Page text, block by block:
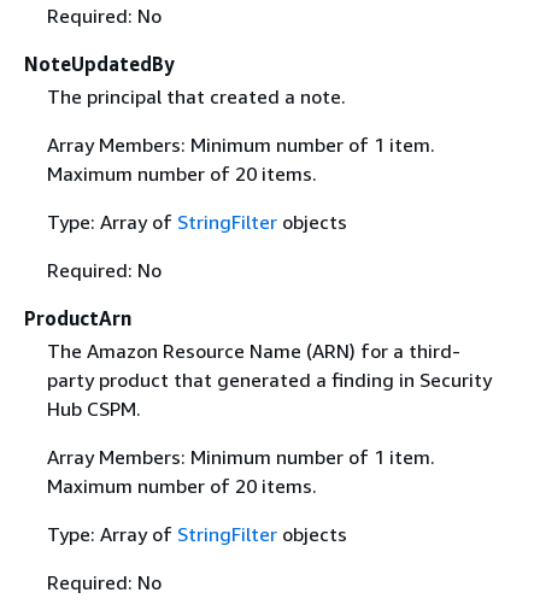
Required: No
NoteUpdatedBy
The principal that created a note.
Array Members: Minimum number of 1 item.
Maximum number of 20 items.
Type: Array of StringFilterobjects
Required: No
ProductArn
The Amazon Resource Name (ARN) for a third-
party product that generated a finding in Security
Hub CSPM.
Array Members: Minimum number of 1 item.
Maximum number of 20 items.
Type: Array of StringFilterobjects
Required: No